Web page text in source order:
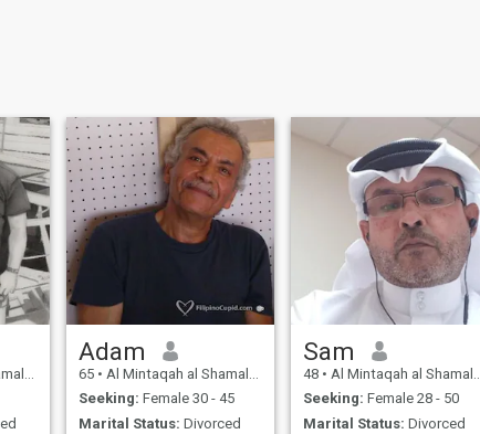
Adam
65 • Al Mintaqah al Shamaliyah, Northern, Bahrain
Seeking: Female 30 - 45
Marital Status: Divorced
Sam
48 • Al Mintaqah al Shamaliyah, Northern, Bahrain
Seeking: Female 28 - 50
Marital Status: Divorced